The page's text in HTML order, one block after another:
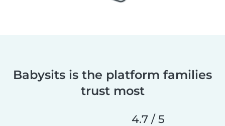
Babysits is the platform families
trust most
4.7 / 5